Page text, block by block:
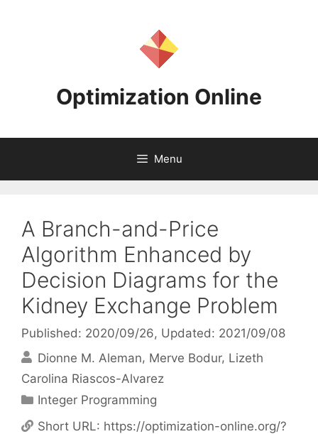
Optimization Online
Menu
A Branch-and-Price
Algorithm Enhanced by
Decision Diagrams for the
Kidney Exchange Problem
Published: 2020/09/26, Updated: 2021/09/08
Dionne M. Aleman Merve Bodur Lizeth
Carolina Riascos-Alvarez
Categories
Integer Programming
Short URL: https://optimization-online.org/?